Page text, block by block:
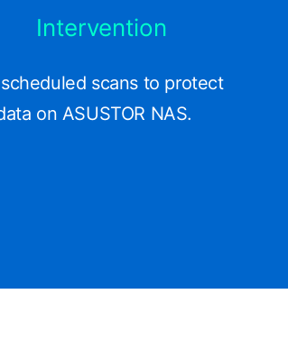
Intervention
scans to protect
on ASUSTOR NAS.